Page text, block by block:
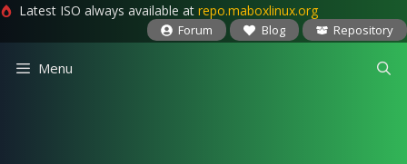
Latest ISO always available at repo.maboxlinux.org
Forum Blog Repository
Menu